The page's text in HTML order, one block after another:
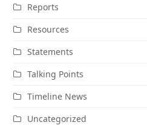
Reports
Resources
Statements
Talking Points
Timeline News
Uncategorized